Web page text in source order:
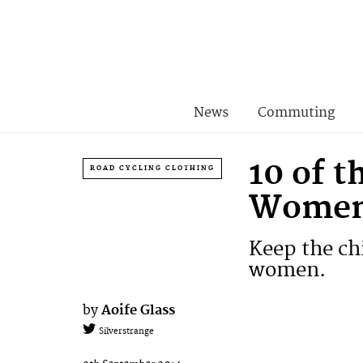
News Commuting
ROAD CYCLING CLOTHING
10 of
Keep the
women.
by Aoife Glass
Silverstrange